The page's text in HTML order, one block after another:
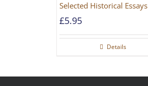
Selected Historical Essays
£5.95
Details